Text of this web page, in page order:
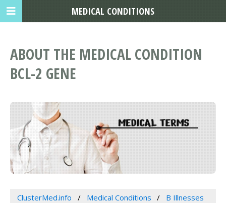
ABOUT THE MEDICAL CONDITION
BCL-2 GENE
ClusterMed.info Medical Conditions
B Illnesses
MEDICAL CONDITIONS